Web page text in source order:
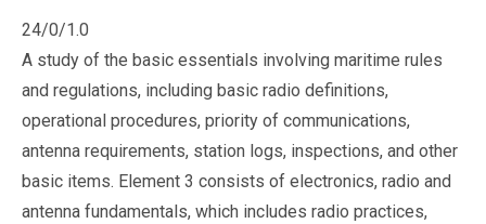
24/0/1.0
A study of the basic essentials involving maritime rules
and regulations, including basic radio definitions,
operational procedures, priority of communications,
antenna requirements, station logs, inspections, and other
basic items. Element 3 consists of electronics, radio and
antenna fundamentals, which includes radio practices,